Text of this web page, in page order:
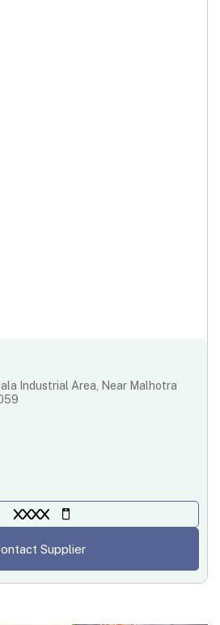
Industrial Area, Near Malhotra
XXXX
Supplier